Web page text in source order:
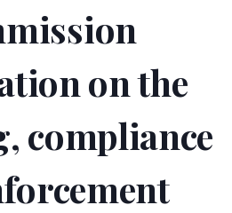
on the
compliance